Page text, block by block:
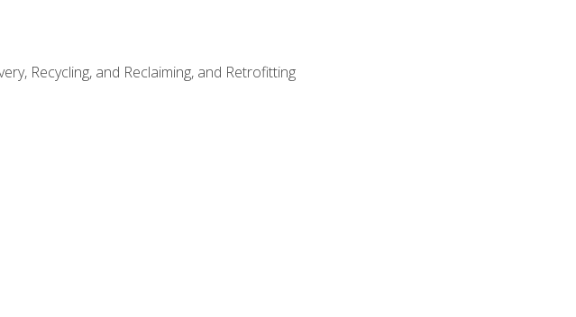
Recycling, and Reclaiming, and Retrofitting